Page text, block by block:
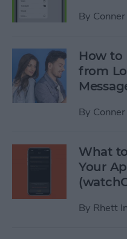
By
How to
from
By
What
Your
By Rhett